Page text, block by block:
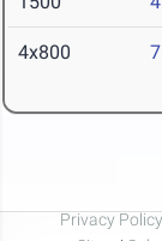
4x800
Privacy Policy